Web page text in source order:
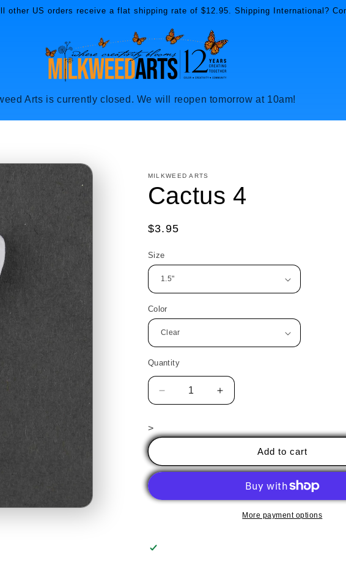
other US orders receive a flat shipping rate of $12.95. Shipping International?
Arts is currently closed. We will reopen tomorrow at 10am!
MILKWEED ARTS
Cactus 4
Regular
$3.95
Size
Color
Quantity
Decrease
quantity
Cactus
Increase
quantity
Cactus
>
Add to cart
More payment options